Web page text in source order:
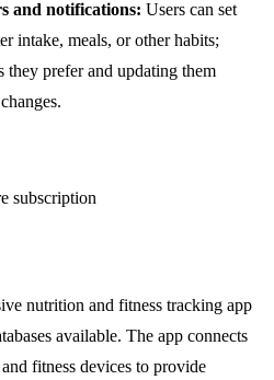
and notifications: Users can set
intake, meals, or other habits;
they prefer and updating them
subscription
nutrition and fitness tracking app
available. The app connects
fitness devices to provide